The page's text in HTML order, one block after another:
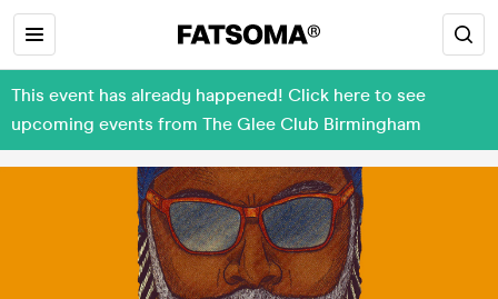
This event has already happened! Click here to see
upcoming events from The Glee Club Birmingham